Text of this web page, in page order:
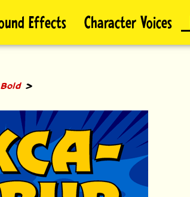
Effects Character Voices
>